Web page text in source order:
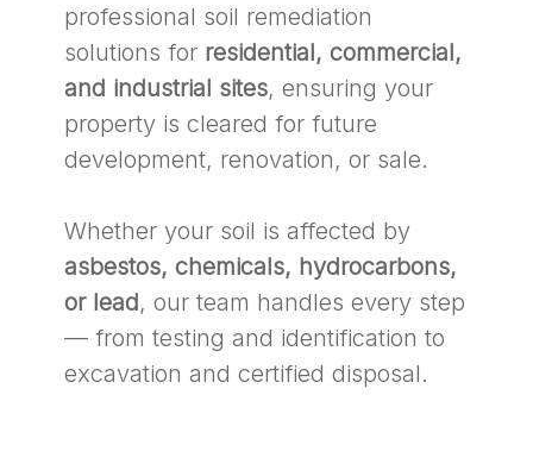
professional soil remediation
solutions for residential, commercial,
and industrial sites, ensuring your
property is cleared for future
development, renovation, or sale.
Whether your soil is affected by
asbestos, chemicals, hydrocarbons,
or lead, our team handles every step
— from testing and identification to
excavation and certified disposal.